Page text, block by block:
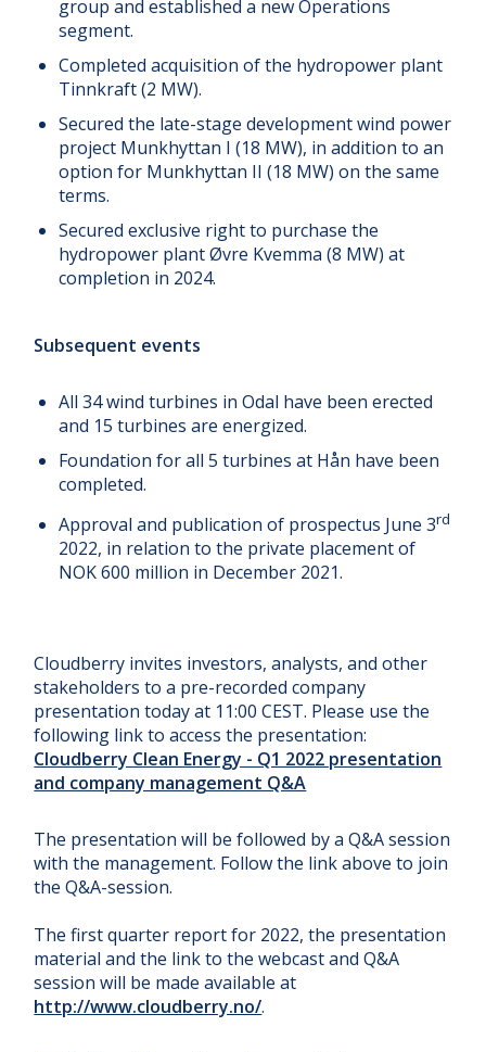
group and established a new Operations
segment.
Completed acquisition of the hydropower plant
Tinnkraft (2 MW).
Secured the late-stage development wind power
project Munkhyttan I (18 MW), in addition to an
option for Munkhyttan II (18 MW) on the same
terms.
Secured exclusive right to purchase the
hydropower plant Øvre Kvemma (8 MW) at
completion in 2024.
Subsequent events
All 34 wind turbines in Odal have been erected
and 15 turbines are energized.
Foundation for all 5 turbines at Hån have been
completed.
Approval and publication of prospectus June 3rd
2022, in relation to the private placement of
NOK 600 million in December 2021.
Cloudberry invites investors, analysts, and other
stakeholders to a pre-recorded company
presentation today at 11:00 CEST. Please use the
following link to access the presentation:
Cloudberry Clean Energy - Q1 2022 presentation
and company management Q&A
The presentation will be followed by a Q&A session
with the management. Follow the link above to join
the Q&A-session.
The first quarter report for 2022, the presentation
material and the link to the webcast and Q&A
session will be made available at
http://www.cloudberry.no/.